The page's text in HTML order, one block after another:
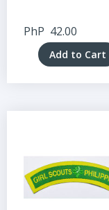
PhP 42.00
Add to Cart